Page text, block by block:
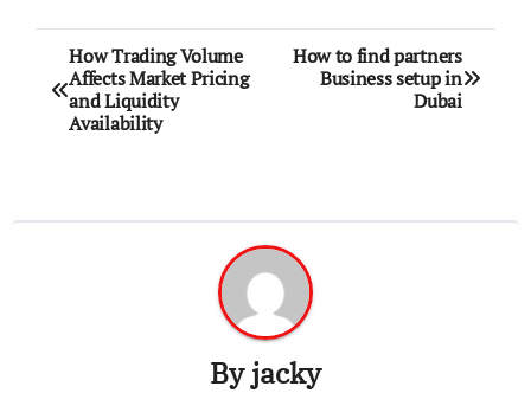
Post
navigation
How Trading Volume
Affects Market Pricing
and Liquidity
Availability
How to find partners
Business setup in
Dubai
Byjacky